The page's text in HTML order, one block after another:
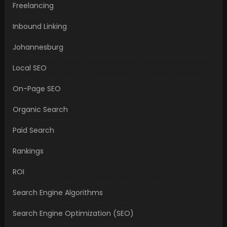
Freelancing
Inbound Linking
Johannesburg
Local SEO
On-Page SEO
Organic Search
Paid Search
Rankings
ROI
Search Engine Algorithms
Search Engine Optimization (SEO)